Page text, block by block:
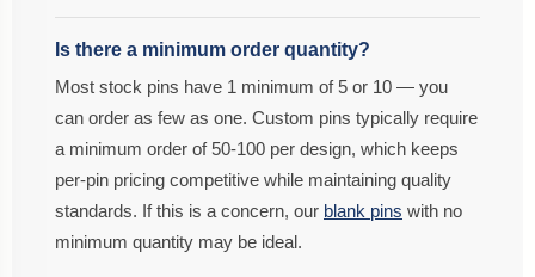
Is there a minimum order quantity?
Most stock pins have 1 minimum of 5 or 10 — you
can order as few as one. Custom pins typically require
a minimum order of 50-100 per design, which keeps
per-pin pricing competitive while maintaining quality
standards. If this is a concern, our blank pins with no
minimum quantity may be ideal.